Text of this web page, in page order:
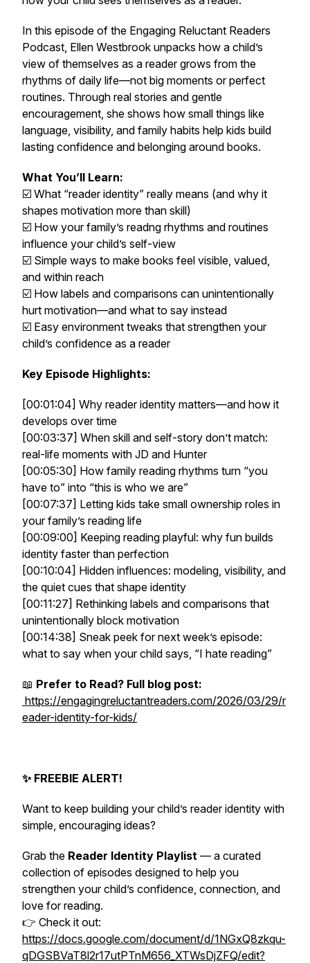
In this episode of the Engaging Reluctant Readers
Podcast, Ellen Westbrook unpacks how a child’s
view of themselves as a reader grows from the
rhythms of daily life—not big moments or perfect
routines. Through real stories and gentle
encouragement, she shows how small things like
language, visibility, and family habits help kids build
lasting confidence and belonging around books.
What You’ll Learn:
☑️ What “reader identity” really means (and why it
shapes motivation more than skill)
☑️ How your family’s readng rhythms and routines
influence your child’s self-view
☑️ Simple ways to make books feel visible, valued,
and within reach
☑️ How labels and comparisons can unintentionally
hurt motivation—and what to say instead
☑️ Easy environment tweaks that strengthen your
child’s confidence as a reader
Key Episode Highlights:
[00:01:04] Why reader identity matters—and how it
develops over time
[00:03:37] When skill and self-story don’t match:
real-life moments with JD and Hunter
[00:05:30] How family reading rhythms turn “you
have to” into “this is who we are”
[00:07:37] Letting kids take small ownership roles in
your family’s reading life
[00:09:00] Keeping reading playful: why fun builds
identity faster than perfection
[00:10:04] Hidden influences: modeling, visibility, and
the quiet cues that shape identity
[00:11:27] Rethinking labels and comparisons that
unintentionally block motivation
[00:14:38] Sneak peek for next week’s episode:
what to say when your child says, “I hate reading”
📖 Prefer to Read? Full blog post:
https://engagingreluctantreaders.com/2026/03/29/r
eader-identity-for-kids/
✨ FREEBIE ALERT!
Want to keep building your child’s reader identity with
simple, encouraging ideas?
Grab the Reader Identity Playlist — a curated
collection of episodes designed to help you
strengthen your child’s confidence, connection, and
love for reading.
👉 Check it out:
https://docs.google.com/document/d/1NGxQ8zkqu-
qDGSBVaT8l2r17utPTnM656_XTWsDjZFQ/edit?